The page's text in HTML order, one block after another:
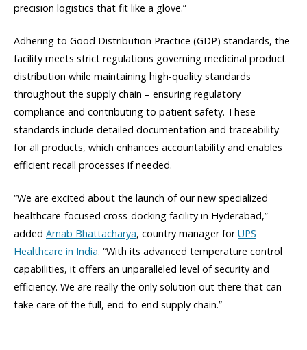
precision logistics that fit like a glove.”
Adhering to Good Distribution Practice (GDP) standards, the
facility meets strict regulations governing medicinal product
distribution while maintaining high-quality standards
throughout the supply chain – ensuring regulatory
compliance and contributing to patient safety. These
standards include detailed documentation and traceability
for all products, which enhances accountability and enables
efficient recall processes if needed.
“We are excited about the launch of our new specialized
healthcare-focused cross-docking facility in Hyderabad,”
added Arnab Bhattacharya, country manager forUPS
Healthcare in India. “With its advanced temperature control
capabilities, it offers an unparalleled level of security and
efficiency. We are really the only solution out there that can
take care of the full, end-to-end supply chain.”